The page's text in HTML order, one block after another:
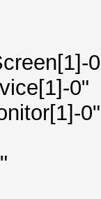
0"
0"